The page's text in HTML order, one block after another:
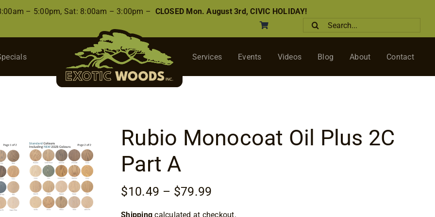
– 5:00pm, Sat: 8:00am – 3:00pm – CLOSED Mon. August 3rd, CIVIC HOLIDAY!
Search
for:
Services Events Videos Blog About Contact
Rubio Monocoat Oil Plus 2C
Part A
$10.49 – $79.99
Shipping calculated at checkout.